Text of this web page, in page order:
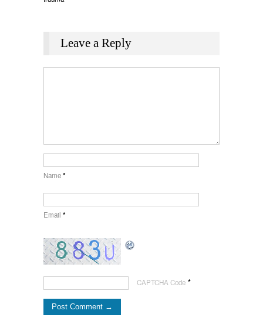
Leave a Reply
Name*
Email *
CAPTCHA Code *